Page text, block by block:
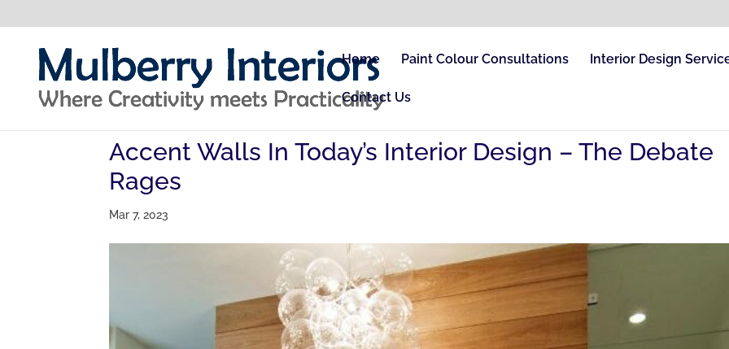
Home Paint Colour Consultations Interior Design
Contact Us
Accent Walls In Today’s Interior Design – The Debate
Rages
Mar 7, 2023